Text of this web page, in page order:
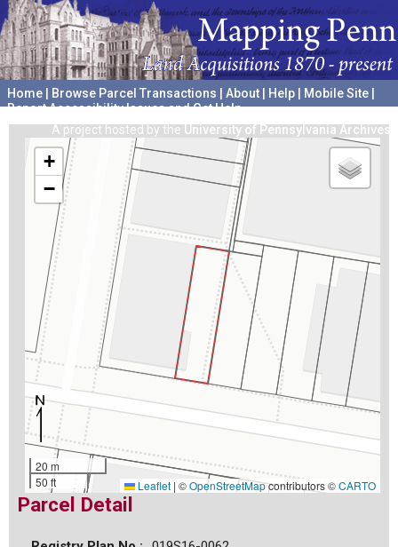
Home Browse Parcel Transactions About Help Mobile Site
Report Accessibility Issues and Get Help
A project hosted by the University of Pennsylvania Archives
+
−
20 m
50 ft
Leaflet | ©OpenStreetMapcontributors ©CARTO
Parcel Detail